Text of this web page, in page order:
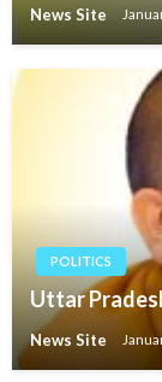
News Site
POLITICS
Uttar
News Site